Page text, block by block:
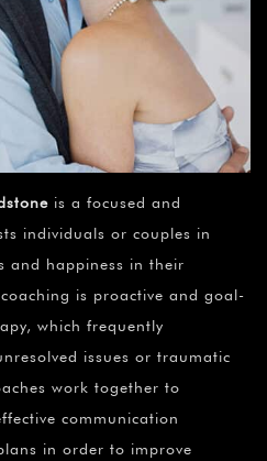
is a focused and
individuals or couples in
and happiness in their
is proactive and goal-
which frequently
issues or traumatic
work together to
communication
in order to improve